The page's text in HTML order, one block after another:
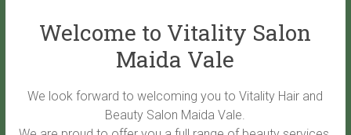
Welcome to Vitality Salon
Maida Vale
We look forward to welcoming you to Vitality Hair and
Beauty Salon Maida Vale.